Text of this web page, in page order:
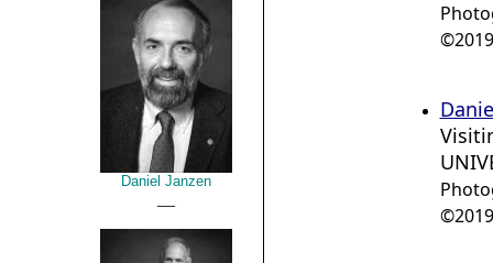
Daniel Janzen